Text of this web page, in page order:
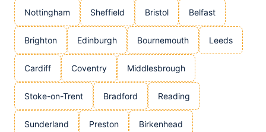
Nottingham Sheffield Bristol Belfast
Brighton Edinburgh Bournemouth Leeds
Cardiff Coventry Middlesbrough
Stoke-on-Trent Bradford Reading
Sunderland Preston Birkenhead